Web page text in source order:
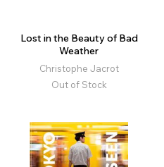
Lost in the Beauty of Bad
Weather
Christophe Jacrot
Out of Stock